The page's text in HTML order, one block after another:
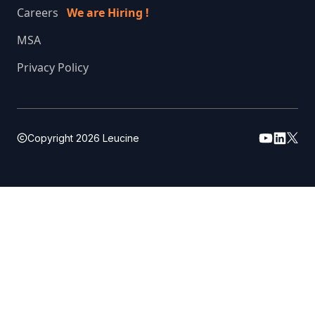
Careers We are Hiring !
MSA
Privacy Policy
Copyright 2026 Leucine